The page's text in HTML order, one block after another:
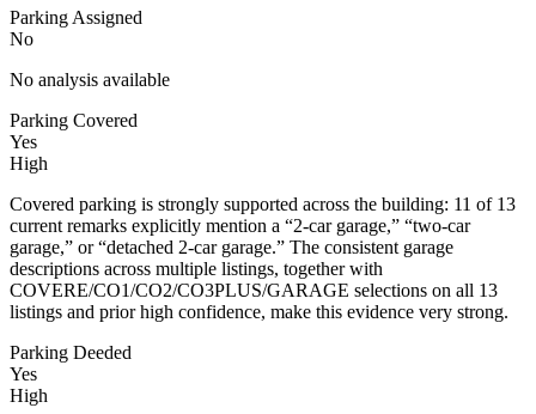
Parking Assigned
No
No analysis available
Parking Covered
Yes
High
Covered parking is strongly supported across the building: 11 of 13
current remarks explicitly mention a “2-car garage,” “two-car
garage,” or “detached 2-car garage.” The consistent garage
descriptions across multiple listings, together with
COVERE/CO1/CO2/CO3PLUS/GARAGE selections on all 13
listings and prior high confidence, make this evidence very strong.
Parking Deeded
Yes
High